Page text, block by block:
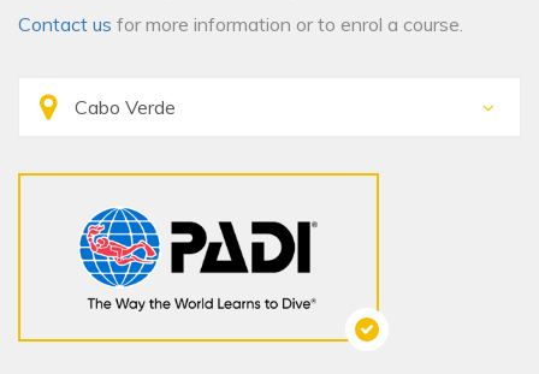
Contact us for more information or to enrol a course.